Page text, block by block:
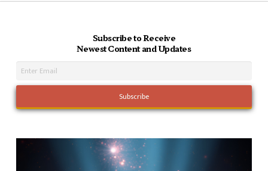
Subscribe to Receive
Newest Content and Updates